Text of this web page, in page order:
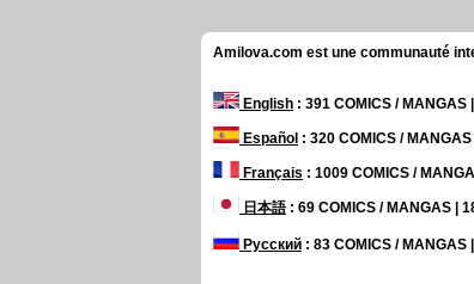
Amilova.com est une communauté
English : 391 COMICS / MANGAS
Español : 320 COMICS /
Français : 1009 COMICS /
日本語: 69 COMICS / MANGAS |
Русский : 83 COMICS / MANGAS